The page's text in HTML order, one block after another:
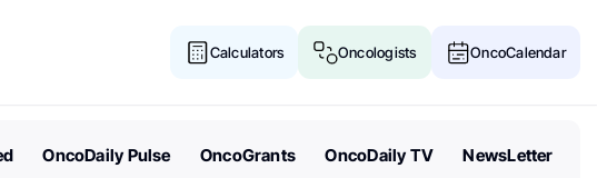
Calculators Oncologists OncoCalendar
OncoDaily Pulse OncoGrants OncoDaily TV NewsLetter